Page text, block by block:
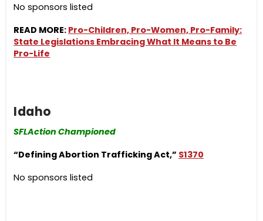
No sponsors listed
READ MORE: Pro-Children, Pro-Women, Pro-Family:
State Legislations Embracing What It Means to Be
Pro-Life
Idaho
SFLAction Championed
“Defining Abortion Trafficking Act,” S1370
No sponsors listed